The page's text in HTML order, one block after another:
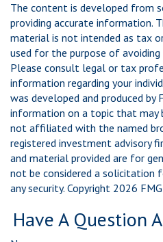
The content is developed from
providing accurate information.
material is not intended as tax
used for the purpose of
Please consult legal or tax
information regarding your
was developed and produced by
information on a topic that may
not affiliated with the named
registered investment advisory
and material provided are for
not be considered a solicitation
any security. Copyright 2026
Have A Question